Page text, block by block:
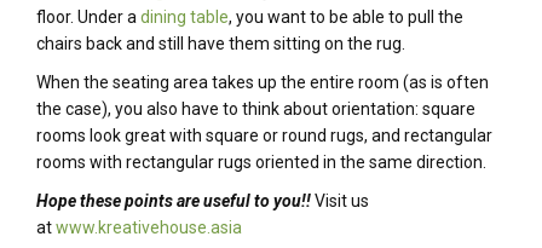
floor. Under adining table, you want to be able to pull the
chairs back and still have them sitting on the rug.
When the seating area takes up the entire room (as is often
the case), you also have to think about orientation: square
rooms look great with square or round rugs, and rectangular
rooms with rectangular rugs oriented in the same direction.
Hope these points are useful to you!!Visit us
atwww.kreativehouse.asia